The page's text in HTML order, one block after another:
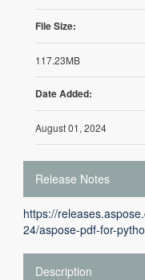
File Size:
117.23MB
Date Added:
August 01, 2024
Release Notes
https://
24/aspose-pdf-for-
Description